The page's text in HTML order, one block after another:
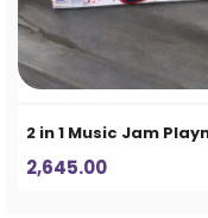
2,645.00